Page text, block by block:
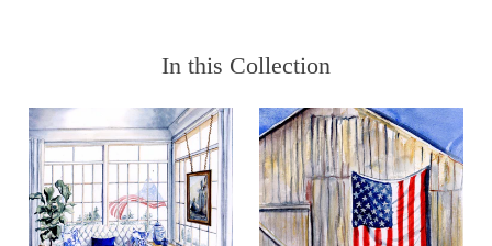
In this Collection